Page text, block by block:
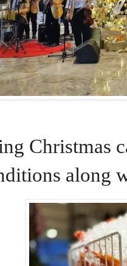
Christmas
along